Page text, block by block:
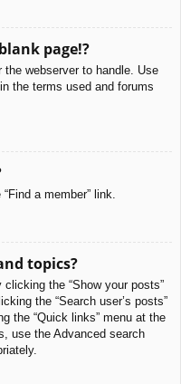
page!?
webserver to handle. Use
the terms used and forums
a member” link.
topics?
the “Show your posts”
the “Search user’s posts”
the “Quick links” menu at the
use the Advanced search